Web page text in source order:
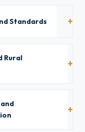
Standards
Rural